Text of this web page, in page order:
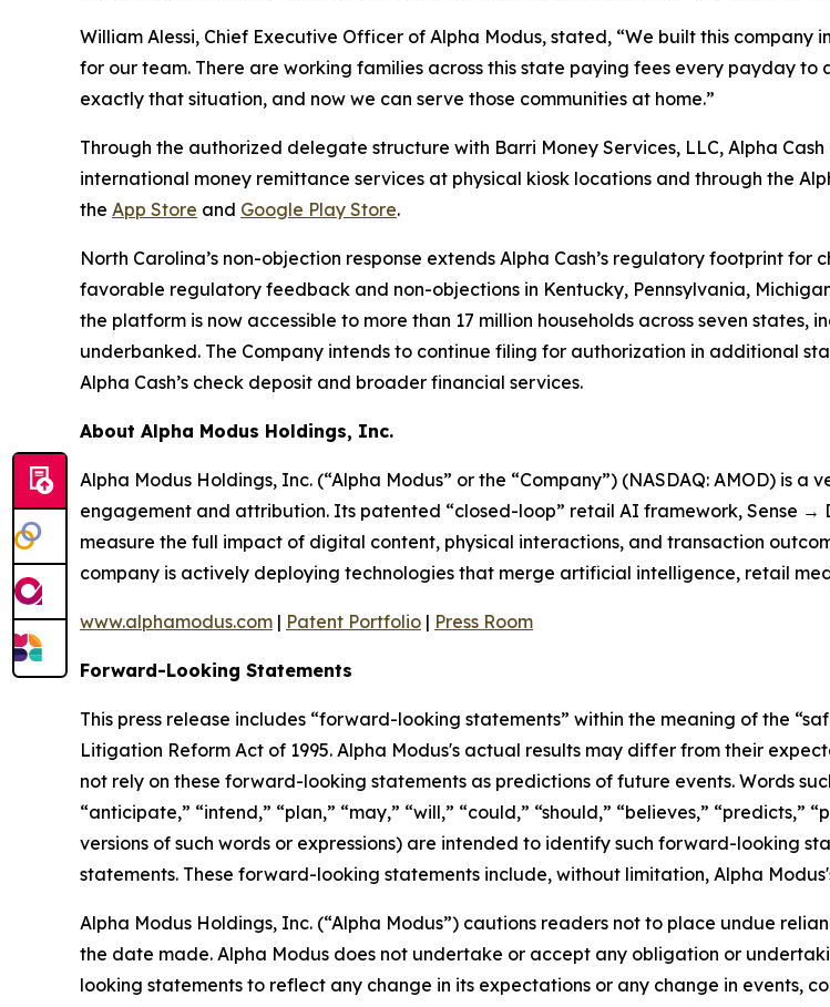
William Alessi, Chief Executive Officer of Alpha Modus, stated, “We built this
for our team. There are working families across this state paying fees every payday to
exactly that situation, and now we can serve those communities at home.”
Through the authorized delegate structure with Barri Money Services, LLC, Alpha
international money remittance services at physical kiosk locations and through the
the App Store and Google Play Store.
North Carolina’s non-objection response extends Alpha Cash’s regulatory footprint
favorable regulatory feedback and non-objections in Kentucky, Pennsylvania,
the platform is now accessible to more than 17 million households across seven
underbanked. The Company intends to continue filing for authorization in additional
Alpha Cash’s check deposit and broader financial services.
About Alpha Modus Holdings, Inc.
Alpha Modus Holdings, Inc. (“Alpha Modus” or the “Company”) (NASDAQ: AMOD) is
engagement and attribution. Its patented “closed-loop” retail AI framework, Sense
measure the full impact of digital content, physical interactions, and transaction
company is actively deploying technologies that merge artificial intelligence, retail
www.alphamodus.com | Patent Portfolio | Press Room
Forward-Looking Statements
This press release includes “forward-looking statements” within the meaning of the
Litigation Reform Act of 1995. Alpha Modus's actual results may differ from their
not rely on these forward-looking statements as predictions of future events. Words
“anticipate,” “intend,” “plan,” “may,” “will,” “could,” “should,” “believes,”
versions of such words or expressions) are intended to identify such forward-looking
statements. These forward-looking statements include, without limitation, Alpha
Alpha Modus Holdings, Inc. (“Alpha Modus”) cautions readers not to place undue
the date made. Alpha Modus does not undertake or accept any obligation or
looking statements to reflect any change in its expectations or any change in events,